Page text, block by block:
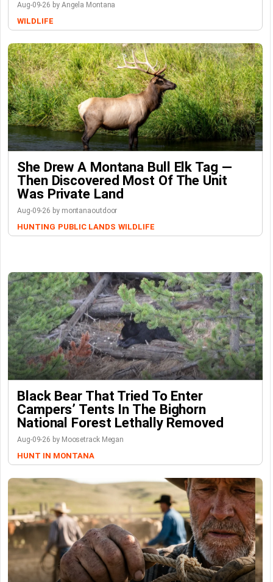
Aug-09-26 by Angela Montana
WILDLIFE
She Drew A Montana Bull Elk Tag —
Then Discovered Most Of The Unit
Was Private Land
Aug-09-26 by montanaoutdoor
HUNTING PUBLIC LANDS WILDLIFE
Black Bear That Tried To Enter
Campers’ Tents In The Bighorn
National Forest Lethally Removed
Aug-09-26 by Moosetrack Megan
HUNT IN MONTANA